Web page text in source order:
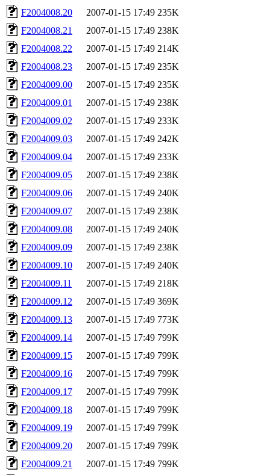
F2004008.20
2007-01-15 17:49 235K
F2004008.21
2007-01-15 17:49 238K
F2004008.22
2007-01-15 17:49 214K
F2004008.23
2007-01-15 17:49 235K
F2004009.00
2007-01-15 17:49 235K
F2004009.01
2007-01-15 17:49 238K
F2004009.02
2007-01-15 17:49 233K
F2004009.03
2007-01-15 17:49 242K
F2004009.04
2007-01-15 17:49 233K
F2004009.05
2007-01-15 17:49 238K
F2004009.06
2007-01-15 17:49 240K
F2004009.07
2007-01-15 17:49 238K
F2004009.08
2007-01-15 17:49 240K
F2004009.09
2007-01-15 17:49 238K
F2004009.10
2007-01-15 17:49 240K
F2004009.11
2007-01-15 17:49 218K
F2004009.12
2007-01-15 17:49 369K
F2004009.13
2007-01-15 17:49 773K
F2004009.14
2007-01-15 17:49 799K
F2004009.15
2007-01-15 17:49 799K
F2004009.16
2007-01-15 17:49 799K
F2004009.17
2007-01-15 17:49 799K
F2004009.18
2007-01-15 17:49 799K
F2004009.19
2007-01-15 17:49 799K
F2004009.20
2007-01-15 17:49 799K
F2004009.21
2007-01-15 17:49 799K